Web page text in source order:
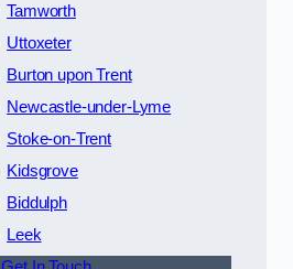
Tamworth
Uttoxeter
Burton upon Trent
Newcastle-under-Lyme
Stoke-on-Trent
Kidsgrove
Biddulph
Leek